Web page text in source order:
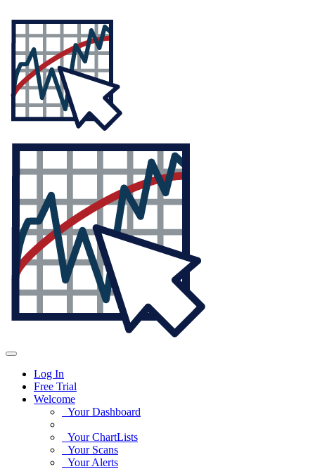
Log In
Free Trial
Welcome
Your Dashboard
Your ChartLists
Your Scans
Your Alerts